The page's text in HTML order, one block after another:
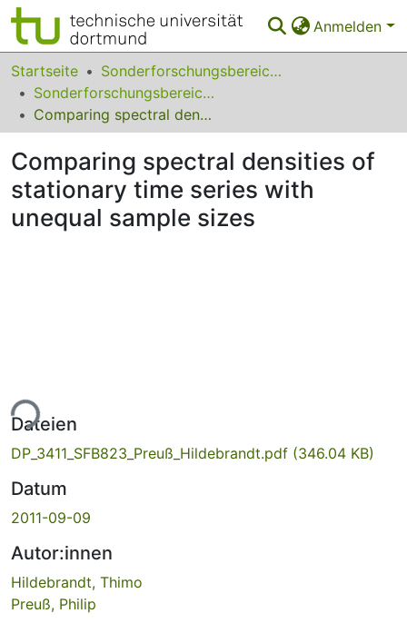
Anmelden
Bereiche & Sammlungen
Das gesamte Repositorium
FAQ
Leitlinien
Startseite
Sonderforschungsbereiche
Sonderforschungsbereich (SFB) 823
Comparing spectral densities of stationary time series with unequal sample sizes
Comparing spectral densities of
stationary time series with
unequal sample sizes
Dateien
DP_3411_SFB823_Preuß_Hildebrandt.pdf (346.04 KB)
Datum
2011-09-09
Autor:innen
Hildebrandt, Thimo
Preuß, Philip